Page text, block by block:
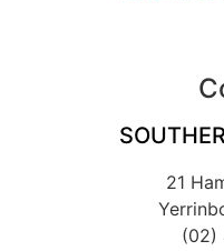
21
(02)